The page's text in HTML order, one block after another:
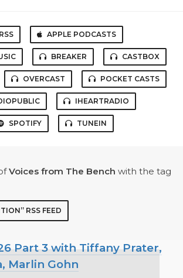
RSS APPLE PODCASTS
BREAKER CASTBOX
OVERCAST POCKET CASTS
IHEARTRADIO
SPOTIFY TUNEIN
Voices from The Bench with the tag
RSS FEED
Part 3 with Tiffany Prater,
Marlin Gohn